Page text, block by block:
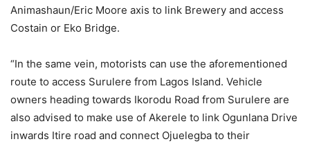
Animashaun/Eric Moore axis to link Brewery and access
Costain or Eko Bridge.
“In the same vein, motorists can use the aforementioned
route to access Surulere from Lagos Island. Vehicle
owners heading towards Ikorodu Road from Surulere are
also advised to make use of Akerele to link Ogunlana Drive
inwards Itire road and connect Ojuelegba to their